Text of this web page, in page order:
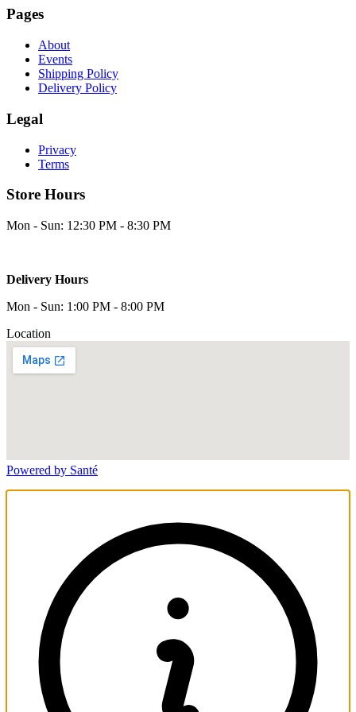
Pages
About
Events
Shipping Policy
Delivery Policy
Legal
Privacy
Terms
Store Hours
Mon - Sun: 12:30 PM - 8:30 PM
Delivery Hours
Mon - Sun: 1:00 PM - 8:00 PM
Location
Powered by Santé